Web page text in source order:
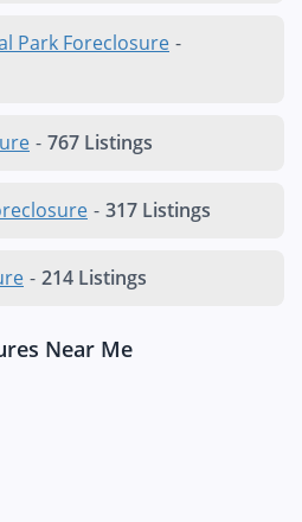
Park Foreclosure -
- 767 Listings
- 317 Listings
- 214 Listings
Near Me